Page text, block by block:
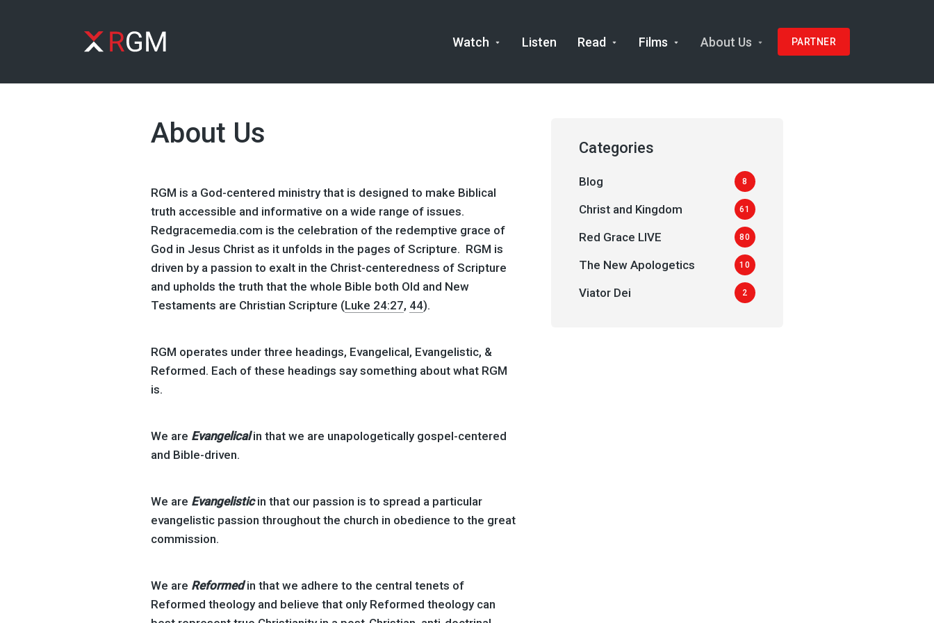
Watch Listen Read Films About Us PARTNER
About Us
RGM is a God-centered ministry that is designed to make Biblical
truth accessible and informative on a wide range of issues.
Redgracemedia.com is the celebration of the redemptive grace of
God in Jesus Christ as it unfolds in the pages of Scripture. RGM is
driven by a passion to exalt in the Christ-centeredness of Scripture
and upholds the truth that the whole Bible both Old and New
Testaments are Christian Scripture (Luke 24:27, 44).
RGM operates under three headings, Evangelical, Evangelistic, &
Reformed. Each of these headings say something about what RGM
is.
We are Evangelicalin that we are unapologetically gospel-centered
and Bible-driven.
We are Evangelisticin that our passion is to spread a particular
evangelistic passion throughout the church in obedience to the great
commission.
We are Reformedin that we adhere to the central tenets of
Reformed theology and believe that only Reformed theology can
Categories
Blog 8
Christ and Kingdom 61
Red Grace LIVE 80
The New Apologetics 10
Viator Dei 2